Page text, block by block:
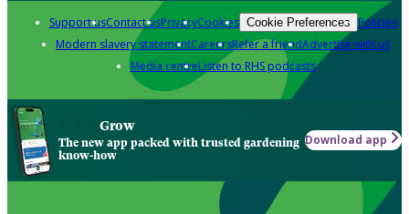
Support usContact usPrivacyCookies Cookie Preferences Policies
Modern slavery statementCareersRefer a friendAdvertise with us
Media centreListen to RHS podcasts
Grow
The new app packed with trusted gardening
know-how
Download app